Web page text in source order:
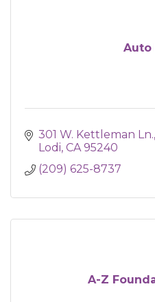
Auto
301 W. Kettleman Ln.
Lodi CA 95240
(209) 625-8737
A-Z